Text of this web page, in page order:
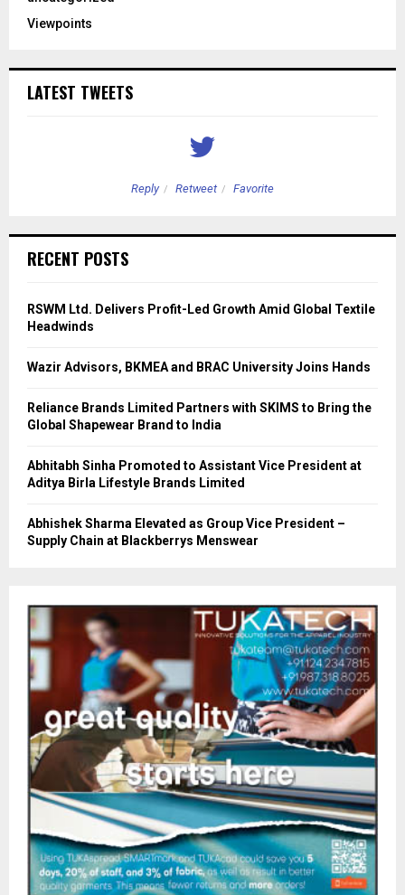
Viewpoints
LATEST TWEETS
Reply Retweet Favorite
RECENT POSTS
RSWM Ltd. Delivers Profit-Led Growth Amid Global Textile
Headwinds
Wazir Advisors, BKMEA and BRAC University Joins Hands
Reliance Brands Limited Partners with SKIMS to Bring the
Global Shapewear Brand to India
Abhitabh Sinha Promoted to Assistant Vice President at
Aditya Birla Lifestyle Brands Limited
Abhishek Sharma Elevated as Group Vice President –
Supply Chain at Blackberrys Menswear